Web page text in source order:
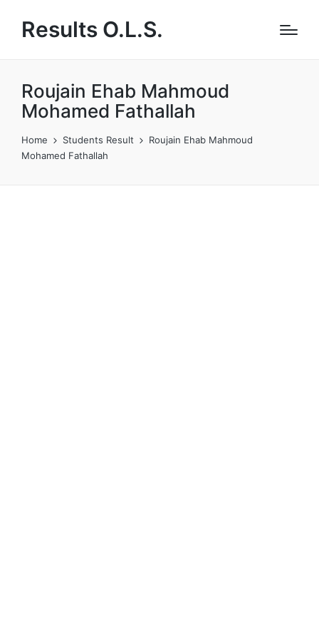
Results O.L.S.
Roujain Ehab Mahmoud
Mohamed Fathallah
Home Students Result
Roujain Ehab Mahmoud
Mohamed Fathallah